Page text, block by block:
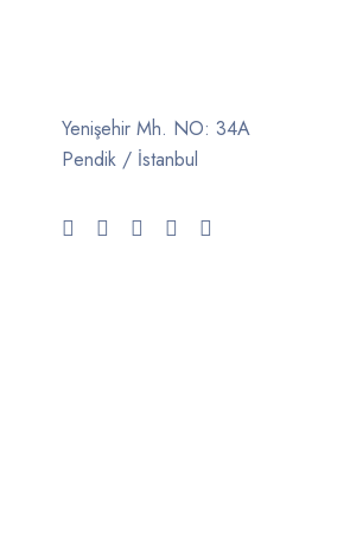
Yenişehir Mh. NO: 34A
Pendik / İstanbul